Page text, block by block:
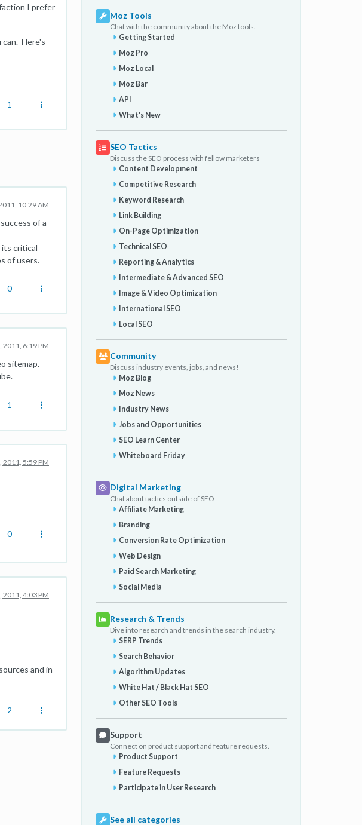
I prefer
can. Here's
1
10:29 AM
of a
its critical
of users.
0
2011, 6:19 PM
sitemap.
1
2011, 5:59 PM
0
2011, 4:03 PM
and in
2
Moz Tools
Chat with the community about the Moz tools.
Getting Started
Moz Pro
Moz Local
Moz Bar
API
What's New
SEO Tactics
Discuss the SEO process with fellow marketers
Content Development
Competitive Research
Keyword Research
Link Building
On-Page Optimization
Technical SEO
Reporting & Analytics
Intermediate & Advanced SEO
Image & Video Optimization
International SEO
Local SEO
Community
Discuss industry events, jobs, and news!
Moz Blog
Moz News
Industry News
Jobs and Opportunities
SEO Learn Center
Whiteboard Friday
Digital Marketing
Chat about tactics outside of SEO
Affiliate Marketing
Branding
Conversion Rate Optimization
Web Design
Paid Search Marketing
Social Media
Research & Trends
Dive into research and trends in the search industry.
SERP Trends
Search Behavior
Algorithm Updates
White Hat / Black Hat SEO
Other SEO Tools
Support
Connect on product support and feature requests.
Product Support
Feature Requests
Participate in User Research
See all categories